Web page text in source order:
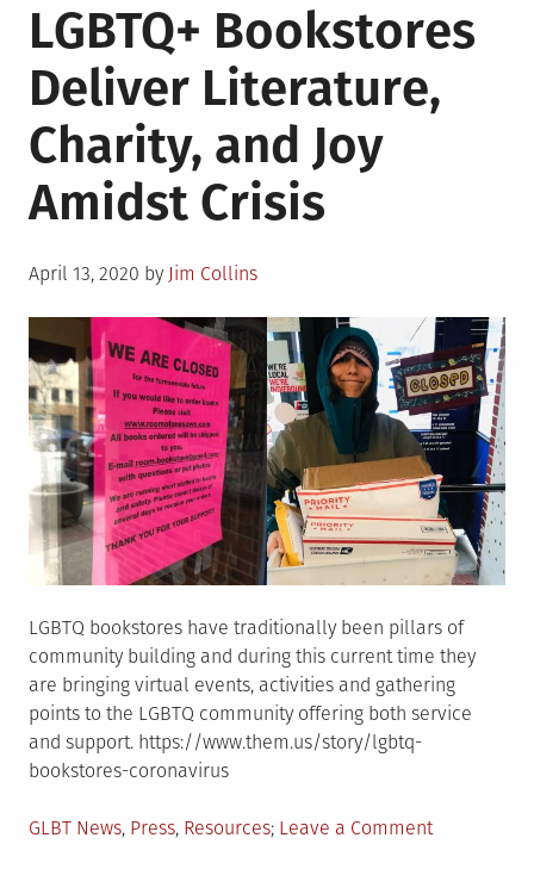
The
Cockettes
in
Print:
Acid
Drag
&
Sexual
1969-
LGBTQ+ Bookstores
Deliver Literature,
Charity, and Joy
Amidst Crisis
Posted
April 13, 2020 by Jim Collins
LGBTQ bookstores have traditionally been pillars of
community building and during this current time they
are bringing virtual events, activities and gathering
points to the LGBTQ community offering both service
and support. https://www.them.us/story/lgbtq-
bookstores-coronavirus
Posted
GLBT News, Press, Resources Leave a Commenton